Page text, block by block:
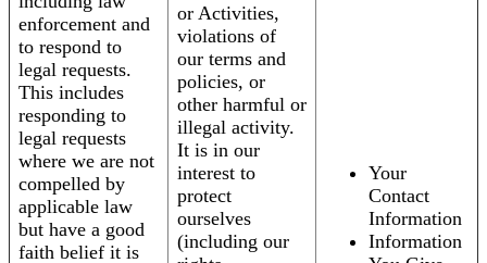
enforcement and
to respond to
legal requests.
This includes
responding to
legal requests
where we are not
compelled by
applicable law
but have a good
faith belief it is
or Activities,
violations of
our terms and
policies, or
other harmful or
illegal activity.
It is in our
interest to
protect
ourselves
(including our
Your
Contact
Information
Information